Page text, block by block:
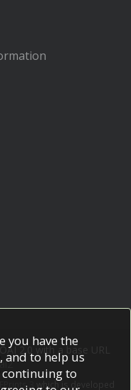
2.0 with a base URL
EPrints 3 which is developed
you have the
and to help us
continuing to